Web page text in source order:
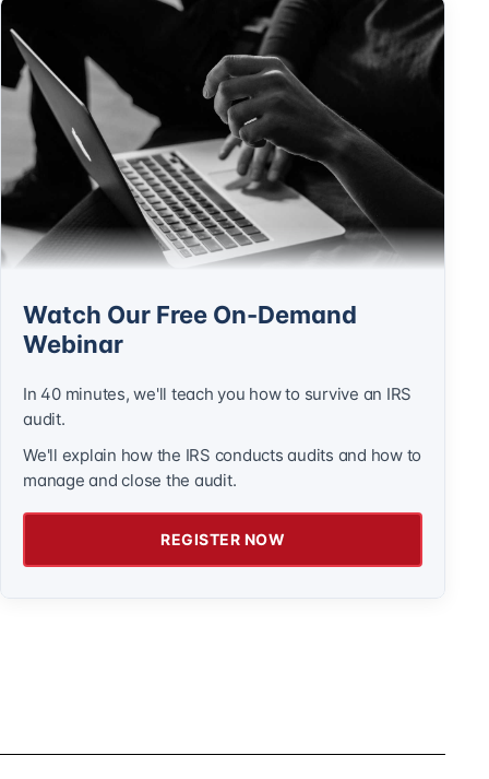
Watch Our Free On-Demand
Webinar
In 40 minutes, we'll teach you how to survive an IRS
audit.
We'll explain how the IRS conducts audits and how to
manage and close the audit.
REGISTER NOW